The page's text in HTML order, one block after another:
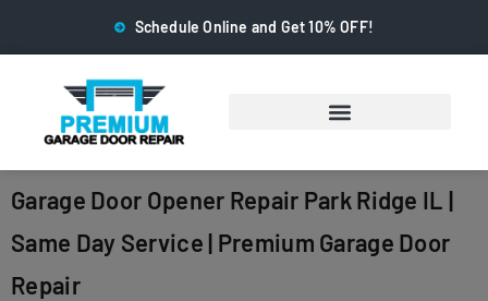
Schedule Online and Get 10% OFF!
Garage Door Opener Repair Park Ridge IL |
Same Day Service | Premium Garage Door
Repair